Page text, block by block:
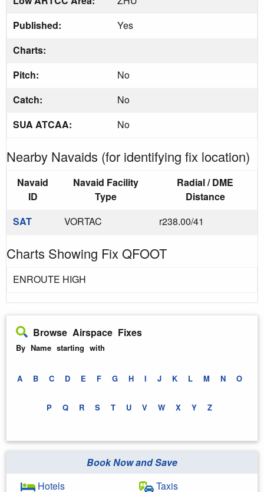
Published:
Yes
Charts:
Pitch:
No
Catch:
No
SUA ATCAA:
No
Nearby Navaids (for identifying fix location)
Navaid
ID
Navaid Facility
Type
Radial / DME
Distance
SAT
VORTAC r238.00/41
Charts Showing Fix QFOOT
ENROUTE HIGH
Browse Airspace Fixes
By Name starting with
A B C D E F G H I J K L M N O
P Q R S T U V W X Y Z
Book Now and Save
Hotels
Taxis